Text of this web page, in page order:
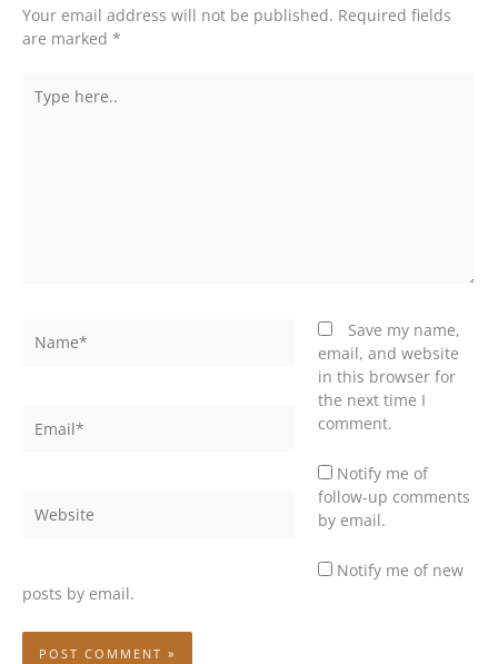
Your email address will not be published. Required fields
are marked *
here..
Save my name,
email, and website
in this browser for
the next time I
comment.
Notify me of
follow-up comments
by email.
Notify me of new
posts by email.